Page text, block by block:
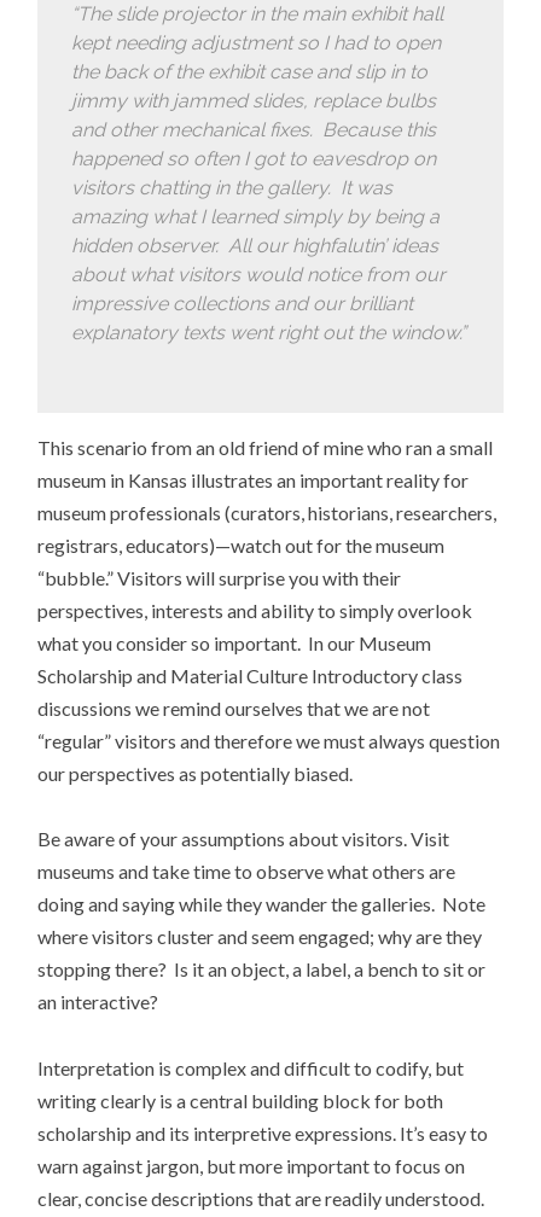
“The slide projector in the main exhibit hall
kept needing adjustment so I had to open
the back of the exhibit case and slip in to
jimmy with jammed slides, replace bulbs
and other mechanical fixes. Because this
happened so often I got to eavesdrop on
visitors chatting in the gallery. It was
amazing what I learned simply by being a
hidden observer. All our highfalutin’ ideas
about what visitors would notice from our
impressive collections and our brilliant
explanatory texts went right out the window.”
This scenario from an old friend of mine who ran a small
museum in Kansas illustrates an important reality for
museum professionals (curators, historians, researchers,
registrars, educators)—watch out for the museum
“bubble.” Visitors will surprise you with their
perspectives, interests and ability to simply overlook
what you consider so important. In our Museum
Scholarship and Material Culture Introductory class
discussions we remind ourselves that we are not
“regular” visitors and therefore we must always question
our perspectives as potentially biased.
Be aware of your assumptions about visitors. Visit
museums and take time to observe what others are
doing and saying while they wander the galleries. Note
where visitors cluster and seem engaged; why are they
stopping there? Is it an object, a label, a bench to sit or
an interactive?
Interpretation is complex and difficult to codify, but
writing clearly is a central building block for both
scholarship and its interpretive expressions. It’s easy to
warn against jargon, but more important to focus on
clear, concise descriptions that are readily understood.